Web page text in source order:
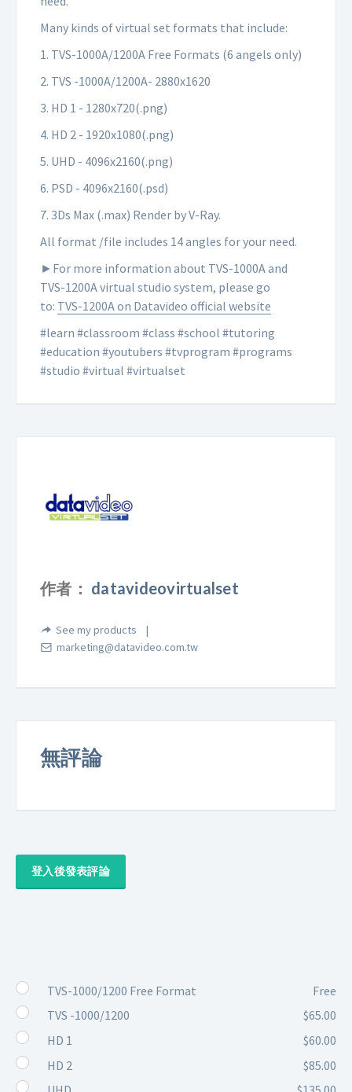
Many kinds of virtual set formats that include:
1. TVS-1000A/1200A Free Formats (6 angels only)
2. TVS -1000A/1200A- 2880x1620
3. HD 1 - 1280x720(.png)
4. HD 2 - 1920x1080(.png)
5. UHD - 4096x2160(.png)
6. PSD - 4096x2160(.psd)
7. 3Ds Max (.max) Render by V-Ray.
All format /file includes 14 angles for your need.
►For more information about TVS-1000A and
TVS-1200A virtual studio system, please go
to: TVS-1200A on Datavideo official website
#learn #classroom #class #school #tutoring
#education #youtubers #tvprogram #programs
#studio #virtual #virtualset
作者： datavideovirtualset
See my products
marketing@datavideo.com.tw
無評論
登入後發表評論
TVS-1000/1200 Free Format
Free
TVS -1000/1200
$65.00
HD 1
$60.00
HD 2
$85.00